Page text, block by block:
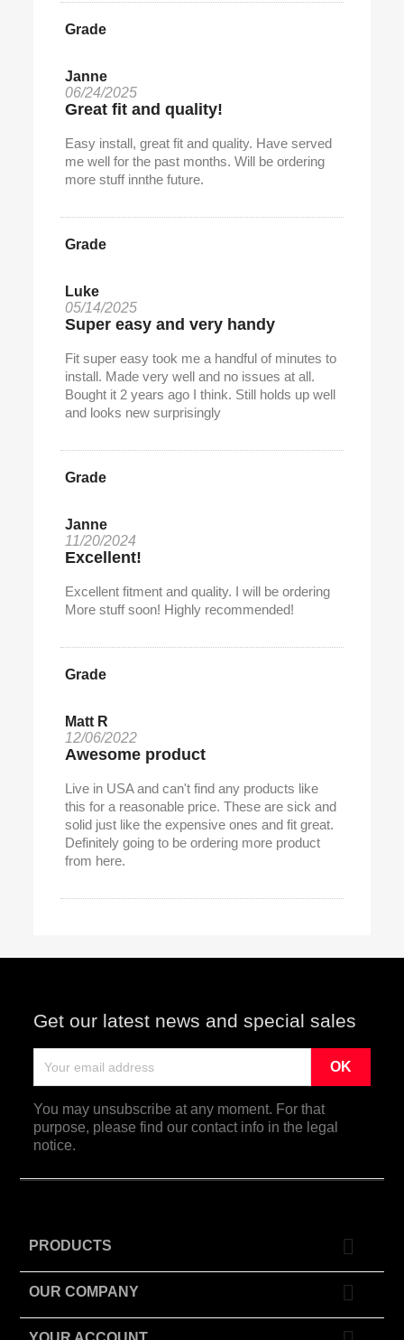
Grade
Janne
06/24/2025
Great fit and quality!
Easy install, great fit and quality. Have served
me well for the past months. Will be ordering
more stuff innthe future.
Grade
Luke
05/14/2025
Super easy and very handy
Fit super easy took me a handful of minutes to
install. Made very well and no issues at all.
Bought it 2 years ago I think. Still holds up well
and looks new surprisingly
Grade
Janne
11/20/2024
Excellent!
Excellent fitment and quality. I will be ordering
More stuff soon! Highly recommended!
Grade
Matt R
12/06/2022
Awesome product
Live in USA and can't find any products like
this for a reasonable price. These are sick and
solid just like the expensive ones and fit great.
Definitely going to be ordering more product
from here.
Get our latest news and special sales
You may unsubscribe at any moment. For that
purpose, please find our contact info in the legal
notice.
PRODUCTS 
OUR COMPANY 